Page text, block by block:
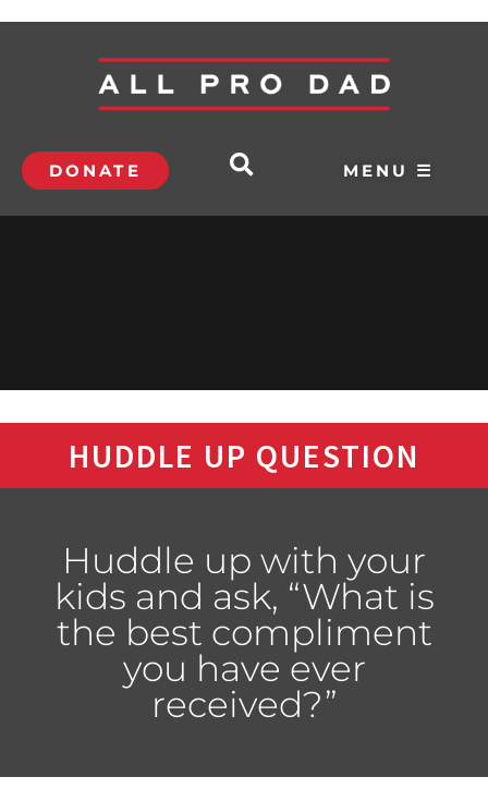
DONATE MENU ☰
HUDDLE UP QUESTION
Huddle up with your
kids and ask, “What is
the best compliment
you have ever
received?”